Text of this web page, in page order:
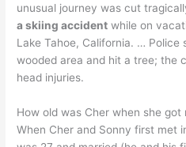
unusual journey was cut
a skiing accident while on
Lake Tahoe, California. … Police
wooded area and hit a tree; the
head injuries.
How old was Cher when she got
When Cher and Sonny first met